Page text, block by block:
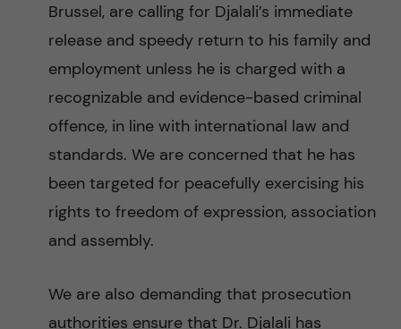
Brussel, are calling for Djalali’s immediate
release and speedy return to his family and
employment unless he is charged with a
recognizable and evidence-based criminal
offence, in line with international law and
standards. We are concerned that he has
been targeted for peacefully exercising his
rights to freedom of expression, association
and assembly.
We are also demanding that prosecution
authorities ensure that Dr. Djalali has